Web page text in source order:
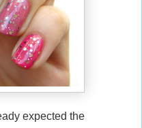
expected the